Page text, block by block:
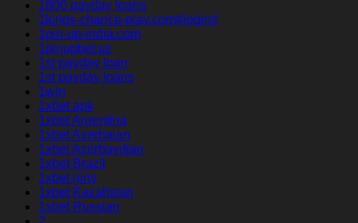
1800 payday loans
1kings-chance-play.com#login#
1pin-up-india.com
1pinupbet.uz
1st payday loan
1st payday loans
1win
1xbet apk
1xbet Argentina
1xbet Azerbajan
1xbet Azerbaydjan
1xbet Brazil
1xbet giriş
1xbet Kazahstan
1xbet Russian